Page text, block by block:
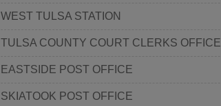
WEST TULSA STATION
TULSA COUNTY COURT CLERKS OFFICE
EASTSIDE POST OFFICE
SKIATOOK POST OFFICE